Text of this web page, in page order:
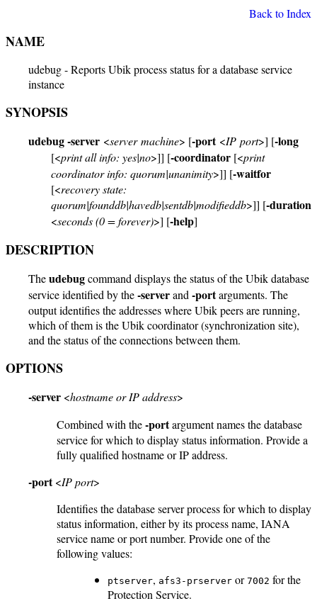
Back to Index
NAME
udebug - Reports Ubik process status for a database service
instance
SYNOPSIS
udebug-server <server machine> [-port<IP port>] [-long
[<print all info: yes|no>]] [-coordinator [<print
coordinator info: quorum|unanimity>]] [-waitfor
[<recovery state:
quorum|founddb|havedb|sentdb|modifieddb>]] [-duration
<seconds (0 = forever)>] [-help]
DESCRIPTION
Theudebugcommand displays the status of the Ubik database
service identified by the-serverand -portarguments. The
output identifies the addresses where Ubik peers are running,
which of them is the Ubik coordinator (synchronization site),
and the status of the connections between them.
OPTIONS
-server <hostname or IP address>
Combined with the-portargument names the database
service for which to display status information. Provide a
fully qualified hostname or IP address.
-port<IP port>
Identifies the database server process for which to display
status information, either by its process name, IANA
service name or port number. Provide one of the
following values:
ptserver, afs3-prserver or 7002 for the
Protection Service.